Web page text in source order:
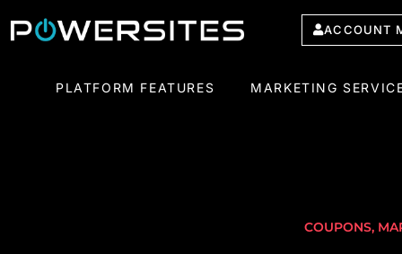
ACCOUNT
PLATFORM FEATURES MARKETING
COUPONS,